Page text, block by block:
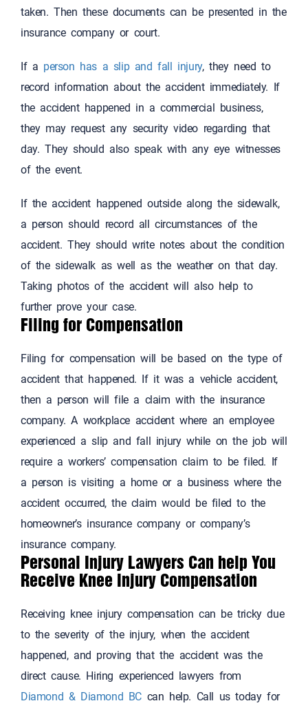
taken. Then these documents can be presented in the
insurance company or court.
If a person has a slip and fall injury, they need to
record information about the accident immediately. If
the accident happened in a commercial business,
they may request any security video regarding that
day. They should also speak with any eye witnesses
of the event.
If the accident happened outside along the sidewalk,
a person should record all circumstances of the
accident. They should write notes about the condition
of the sidewalk as well as the weather on that day.
Taking photos of the accident will also help to
further prove your case.
Filing for Compensation
Filing for compensation will be based on the type of
accident that happened. If it was a vehicle accident,
then a person will file a claim with the insurance
company. A workplace accident where an employee
experienced a slip and fall injury while on the job will
require a workers’ compensation claim to be filed. If
a person is visiting a home or a business where the
accident occurred, the claim would be filed to the
homeowner’s insurance company or company’s
insurance company.
Personal Injury Lawyers Can help You
Receive Knee Injury Compensation
Receiving knee injury compensation can be tricky due
to the severity of the injury, when the accident
happened, and proving that the accident was the
direct cause. Hiring experienced lawyers from
Diamond & Diamond BC can help. Call us today for